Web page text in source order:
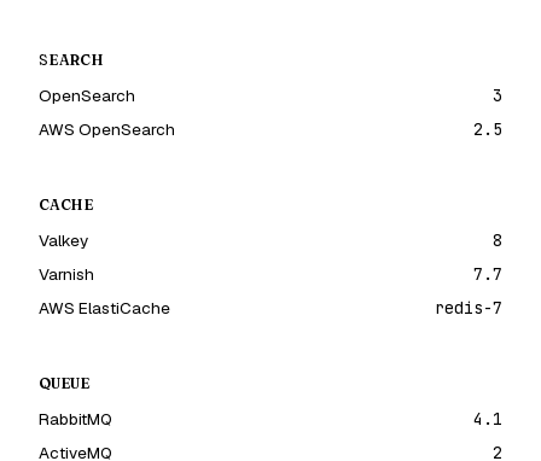
SEARCH
OpenSearch
3
AWS OpenSearch
2.5
CACHE
Valkey
8
Varnish
7.7
AWS ElastiCache
redis-7
QUEUE
RabbitMQ
4.1
ActiveMQ
2